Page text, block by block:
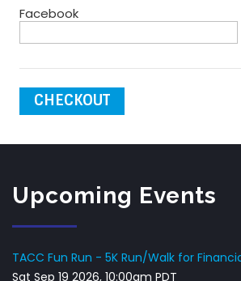
Facebook
CHECKOUT
Upcoming Events
TACC Fun Run - 5K Run/Walk for
Sat Sep 19 2026, 10:00am PDT